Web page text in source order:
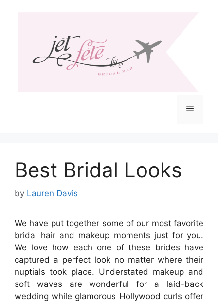
Menu
Best Bridal Looks
by Lauren Davis
We have put together some of our most favorite
bridal hair and makeup moments just for you.
We love how each one of these brides have
captured a perfect look no matter where their
nuptials took place. Understated makeup and
soft waves are wonderful for a laid-back
wedding while glamorous Hollywood curls offer